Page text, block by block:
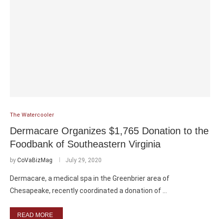
The Watercooler
Dermacare Organizes $1,765 Donation to the
Foodbank of Southeastern Virginia
by CoVaBizMag July 29, 2020
Dermacare, a medical spa in the Greenbrier area of
Chesapeake, recently coordinated a donation of …
READ MORE